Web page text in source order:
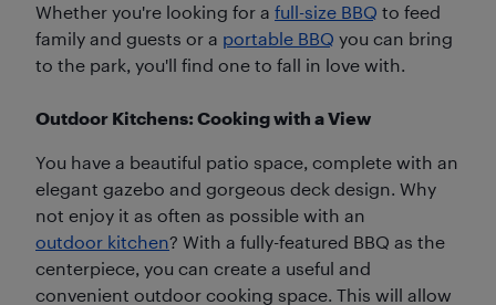
Whether you're looking for a full-size BBQ to feed
family and guests or a portable BBQ you can bring
to the park, you'll find one to fall in love with.
Outdoor Kitchens: Cooking with a View
You have a beautiful patio space, complete with an
elegant gazebo and gorgeous deck design. Why
not enjoy it as often as possible with an
outdoor kitchen? With a fully-featured BBQ as the
centerpiece, you can create a useful and
convenient outdoor cooking space. This will allow